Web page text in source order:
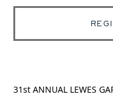
31st ANNUAL LEWES